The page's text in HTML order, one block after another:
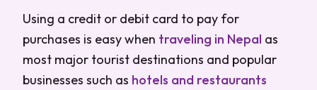
Using a credit or debit card to pay for
purchases is easy when traveling in Nepal as
most major tourist destinations and popular
businesses such as hotels and restaurants